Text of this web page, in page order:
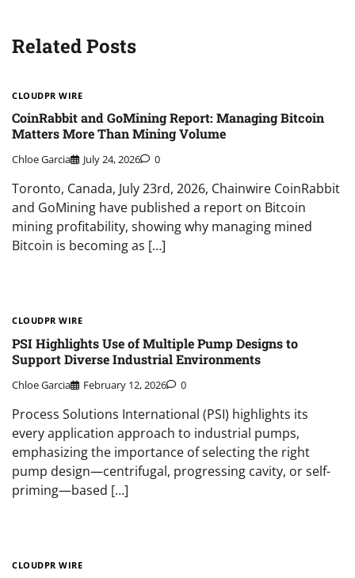
Related Posts
CLOUDPR WIRE
CoinRabbit and GoMining Report: Managing Bitcoin
Matters More Than Mining Volume
Chloe Garcia July 24, 2026 0
Toronto, Canada, July 23rd, 2026, Chainwire CoinRabbit
and GoMining have published a report on Bitcoin
mining profitability, showing why managing mined
Bitcoin is becoming as […]
CLOUDPR WIRE
PSI Highlights Use of Multiple Pump Designs to
Support Diverse Industrial Environments
Chloe Garcia February 12, 2026 0
Process Solutions International (PSI) highlights its
every application approach to industrial pumps,
emphasizing the importance of selecting the right
pump design—centrifugal, progressing cavity, or self-
priming—based […]
CLOUDPR WIRE